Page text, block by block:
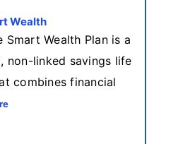
Wealth
Smart Wealth Plan is a
non-linked savings life
combines financial